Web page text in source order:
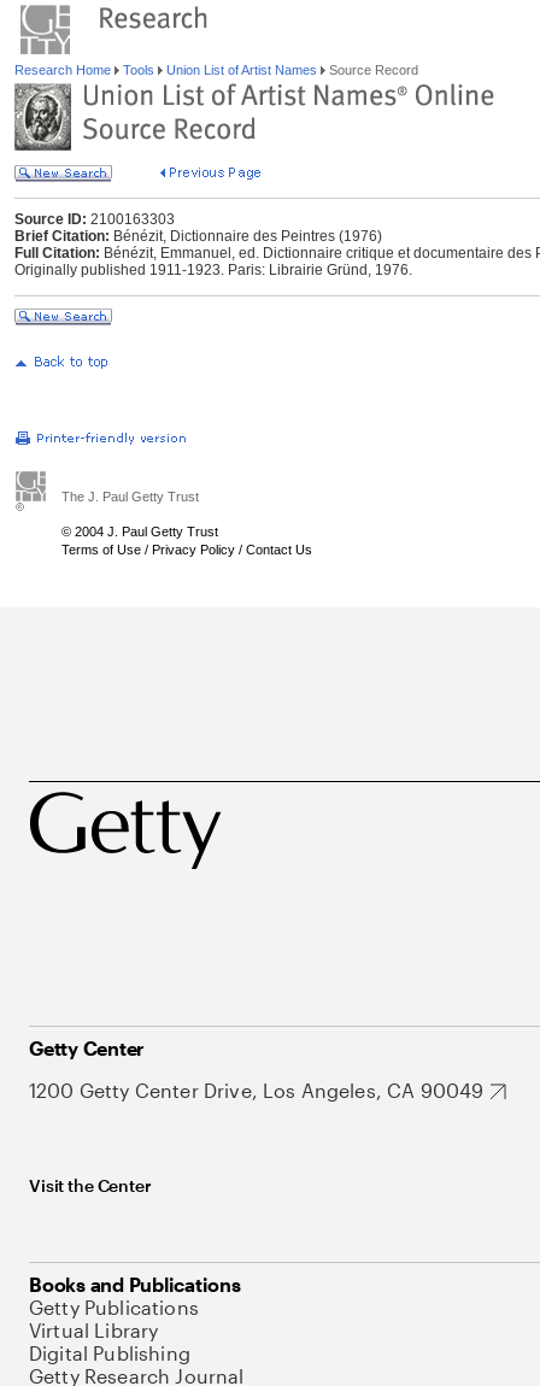
Research Home Tools Union List of Artist Names Source Record
Source ID: 2100163303
Brief Citation: Bénézit, Dictionnaire des Peintres (1976)
Full Citation: Bénézit, Emmanuel, ed. Dictionnaire critique et documentaire
Originally published 1911-1923. Paris: Librairie Gründ, 1976.
The J. Paul Getty Trust
© 2004 J. Paul Getty Trust
Terms of Use / Privacy Policy / Contact Us
Getty Center
1200 Getty Center Drive, Los Angeles, CA 90049
Visit the Center
Books and Publications
Getty Publications
Virtual Library
Digital Publishing
Getty Research Journal